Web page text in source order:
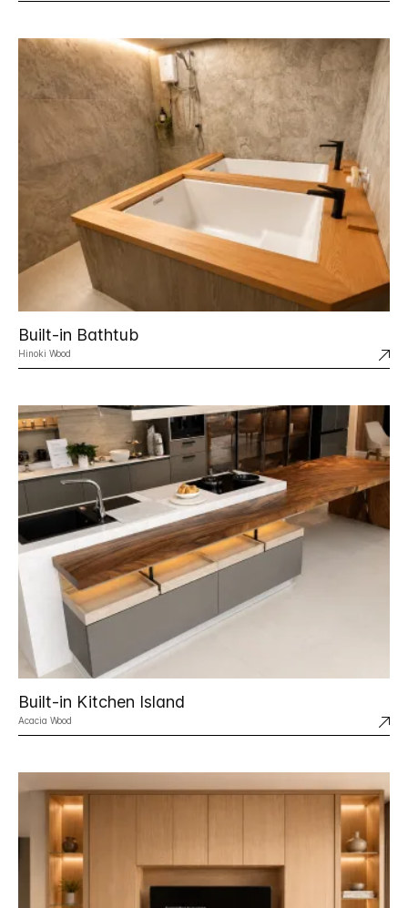
Built-in Bathtub
Hinoki Wood
Built-in Kitchen Island
Acacia Wood